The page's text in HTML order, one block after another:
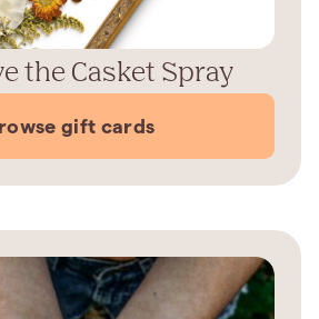
the Casket Spray
gift cards